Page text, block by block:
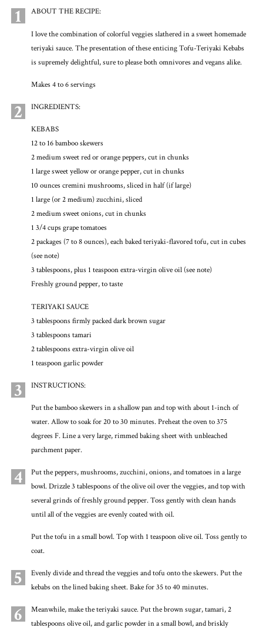
1 ABOUT THE RECIPE:
I love the combination of colorful veggies slathered in a sweet homemade
teriyaki sauce. The presentation of these enticing Tofu-Teriyaki Kebabs
is supremely delightful, sure to please both omnivores and vegans alike.
Makes 4 to 6 servings
2 INGREDIENTS:
KEBABS
12 to 16 bamboo skewers
2 medium sweet red or orange peppers, cut in chunks
1 large sweet yellow or orange pepper, cut in chunks
10 ounces cremini mushrooms, sliced in half (if large)
1 large (or 2 medium) zucchini, sliced
2 medium sweet onions, cut in chunks
1 3/4 cups grape tomatoes
2 packages (7 to 8 ounces), each baked teriyaki-flavored tofu, cut in cubes
(see note)
3 tablespoons, plus 1 teaspoon extra-virgin olive oil (see note)
Freshly ground pepper, to taste
TERIYAKI SAUCE
3 tablespoons firmly packed dark brown sugar
3 tablespoons tamari
2 tablespoons extra-virgin olive oil
1 teaspoon garlic powder
3 INSTRUCTIONS:
Put the bamboo skewers in a shallow pan and top with about 1-inch of
water. Allow to soak for 20 to 30 minutes. Preheat the oven to 375
degrees F. Line a very large, rimmed baking sheet with unbleached
parchment paper.
4
Put the peppers, mushrooms, zucchini, onions, and tomatoes in a large
bowl. Drizzle 3 tablespoons of the olive oil over the veggies, and top with
several grinds of freshly ground pepper. Toss gently with clean hands
until all of the veggies are evenly coated with oil.
Put the tofu in a small bowl. Top with 1 teaspoon olive oil. Toss gently to
coat.
5
Evenly divide and thread the veggies and tofu onto the skewers. Put the
kebabs on the lined baking sheet. Bake for 35 to 40 minutes.
6
Meanwhile, make the teriyaki sauce. Put the brown sugar, tamari, 2
tablespoons olive oil, and garlic powder in a small bowl, and briskly